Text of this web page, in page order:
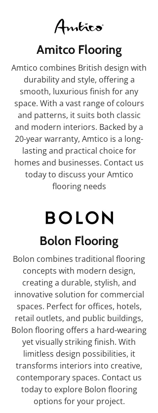
Amitco Flooring
Amtico combines British design with
durability and style, offering a
smooth, luxurious finish for any
space. With a vast range of colours
and patterns, it suits both classic
and modern interiors. Backed by a
20-year warranty, Amtico is a long-
lasting and practical choice for
homes and businesses. Contact us
today to discuss your Amtico
flooring needs
Bolon Flooring
Bolon combines traditional flooring
concepts with modern design,
creating a durable, stylish, and
innovative solution for commercial
spaces. Perfect for offices, hotels,
retail outlets, and public buildings,
Bolon flooring offers a hard-wearing
yet visually striking finish. With
limitless design possibilities, it
transforms interiors into creative,
contemporary spaces. Contact us
today to explore Bolon flooring
options for your project.